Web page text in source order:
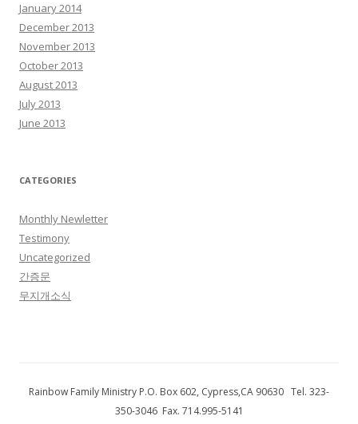
January 2014
December 2013
November 2013
October 2013
August 2013
July 2013
June 2013
CATEGORIES
Monthly Newletter
Testimony
Uncategorized
간증문
무지개소식
Rainbow Family Ministry P.O. Box 602, Cypress,CA 90630 Tel. 323-
350-3046 Fax. 714.995-5141